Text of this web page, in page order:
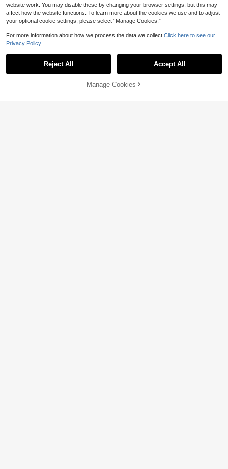
Add to Cart
website work. You may disable these by changing your browser settings, but this may
affect how the website functions. To learn more about the cookies we use and to adjust
your optional cookie settings, please select “Manage Cookies.”
For more information about how we process the data we collect. Click here to see our
Privacy Policy.
Reject All Accept All
Manage Cookies